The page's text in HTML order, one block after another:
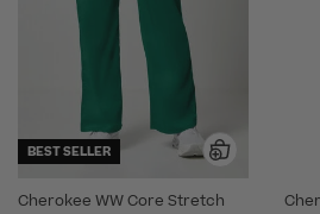
BEST SELLER
Cherokee WW Core Stretch